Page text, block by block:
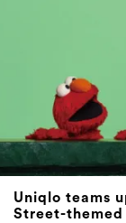
Uniqlo teams
Street-themed